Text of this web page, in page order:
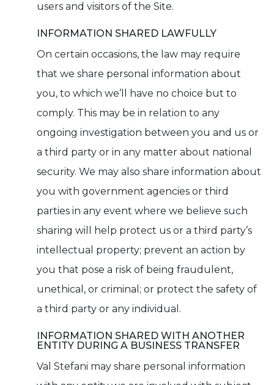
users and visitors of the Site.
INFORMATION SHARED LAWFULLY
On certain occasions, the law may require
that we share personal information about
you, to which we’ll have no choice but to
comply. This may be in relation to any
ongoing investigation between you and us or
a third party or in any matter about national
security. We may also share information about
you with government agencies or third
parties in any event where we believe such
sharing will help protect us or a third party’s
intellectual property; prevent an action by
you that pose a risk of being fraudulent,
unethical, or criminal; or protect the safety of
a third party or any individual.
INFORMATION SHARED WITH ANOTHER
ENTITY DURING A BUSINESS TRANSFER
Val Stefani may share personal information